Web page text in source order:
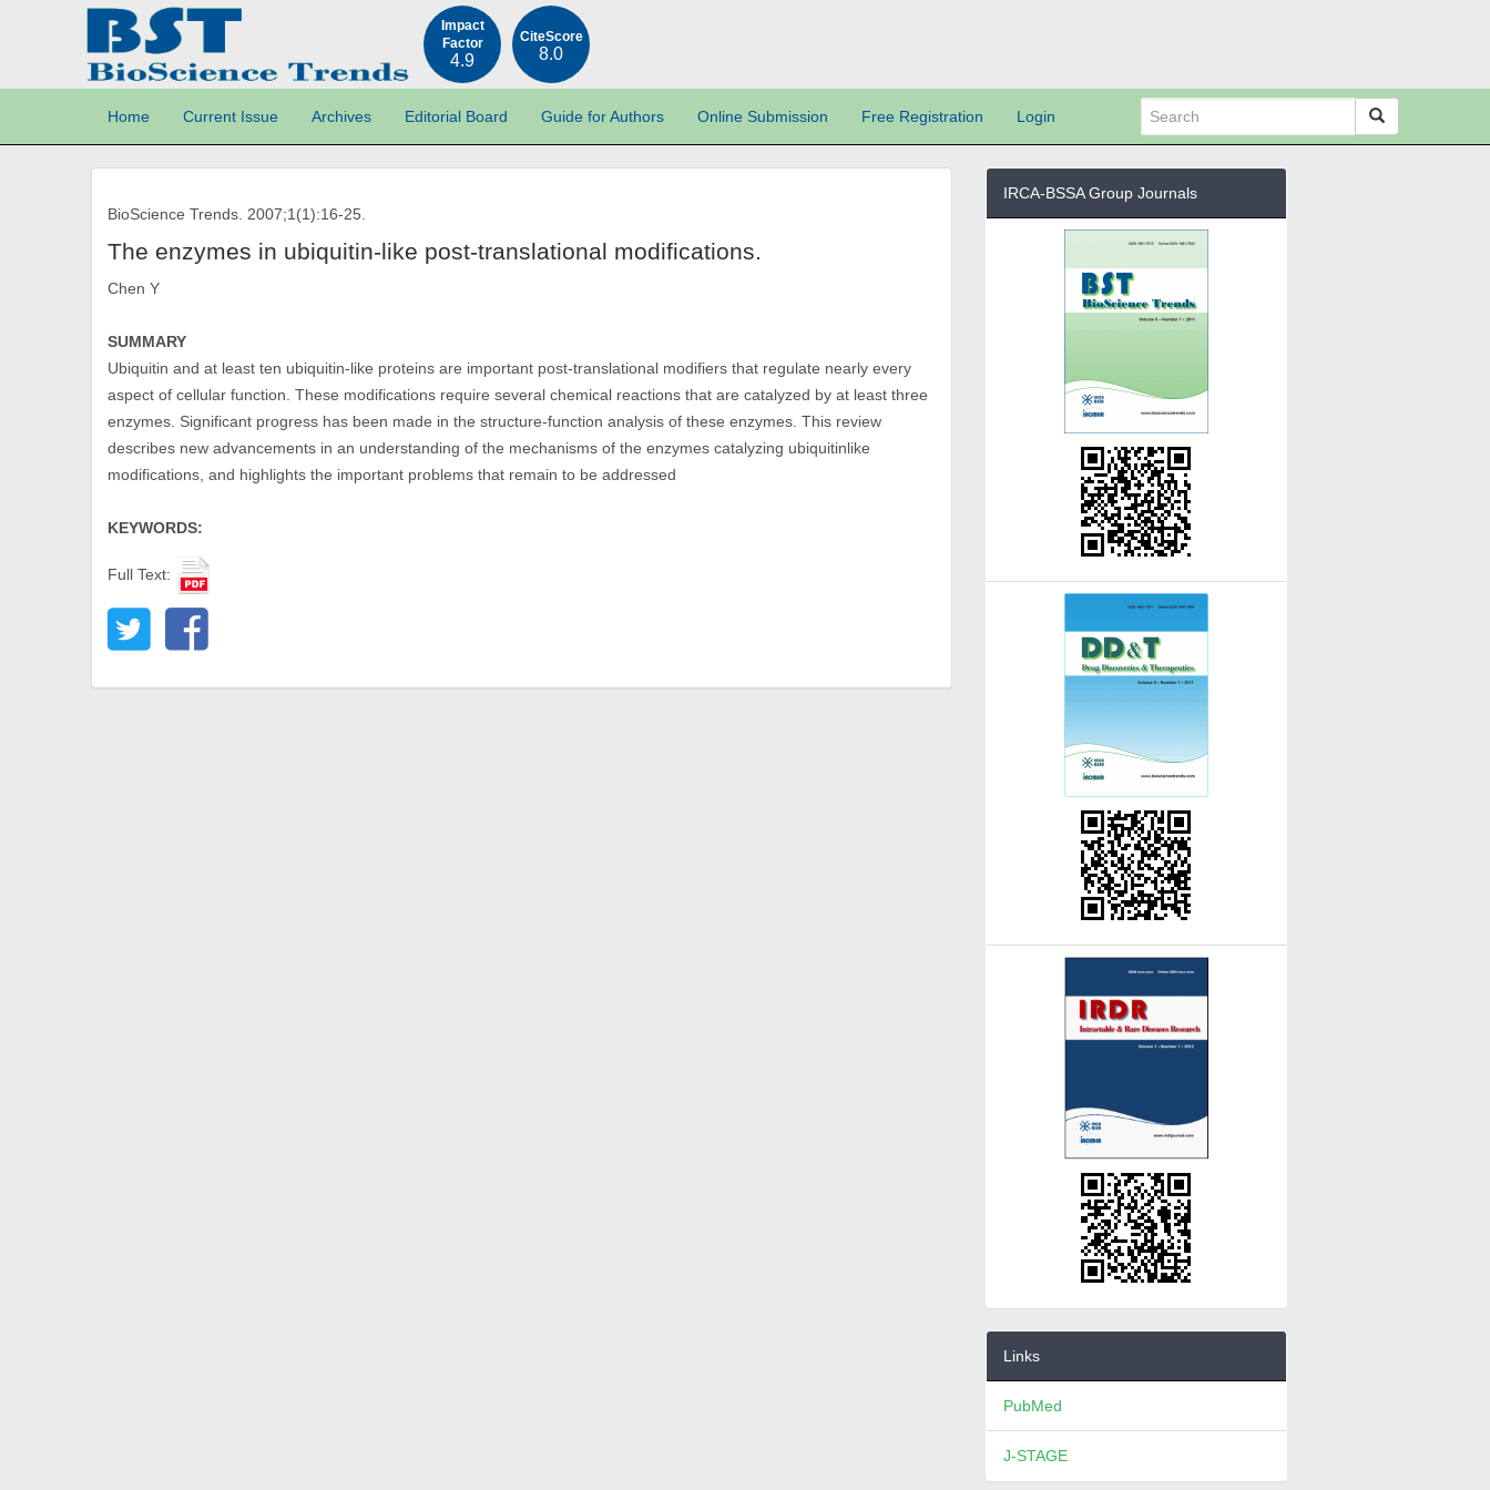
Impact
Factor
4.9
CiteScore
8.0
Home Current Issue Archives Editorial Board Guide for Authors Online Submission Free Registration Login
BioScience Trends. 2007;1(1):16-25.
The enzymes in ubiquitin-like post-translational modifications.
Chen Y
SUMMARY
Ubiquitin and at least ten ubiquitin-like proteins are important post-translational modifiers that regulate nearly every
aspect of cellular function. These modifications require several chemical reactions that are catalyzed by at least three
enzymes. Significant progress has been made in the structure-function analysis of these enzymes. This review
describes new advancements in an understanding of the mechanisms of the enzymes catalyzing ubiquitinlike
modifications, and highlights the important problems that remain to be addressed
KEYWORDS:
Full Text:
IRCA-BSSA Group Journals
Links
PubMed
J-STAGE